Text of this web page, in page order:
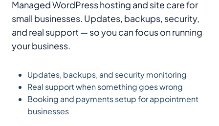
Managed WordPress hosting and site care for
small businesses. Updates, backups, security,
and real support — so you can focus on running
your business.
Updates, backups, and security monitoring
Real support when something goes wrong
Booking and payments setup for appointment
businesses